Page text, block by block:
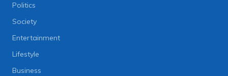
Politics
Society
Entertainment
Lifestyle
Business